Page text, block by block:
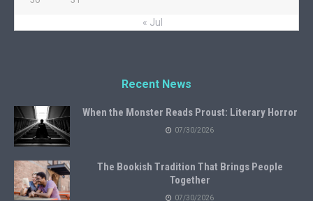
« Jul
Recent News
When the Monster Reads Proust: Literary Horror
07/30/2026
The Bookish Tradition That Brings People
Together
07/30/2026